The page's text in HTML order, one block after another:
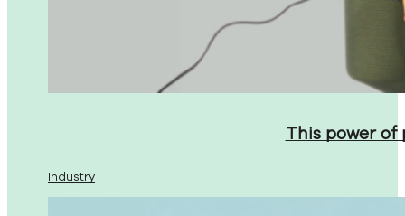
This power
Industry